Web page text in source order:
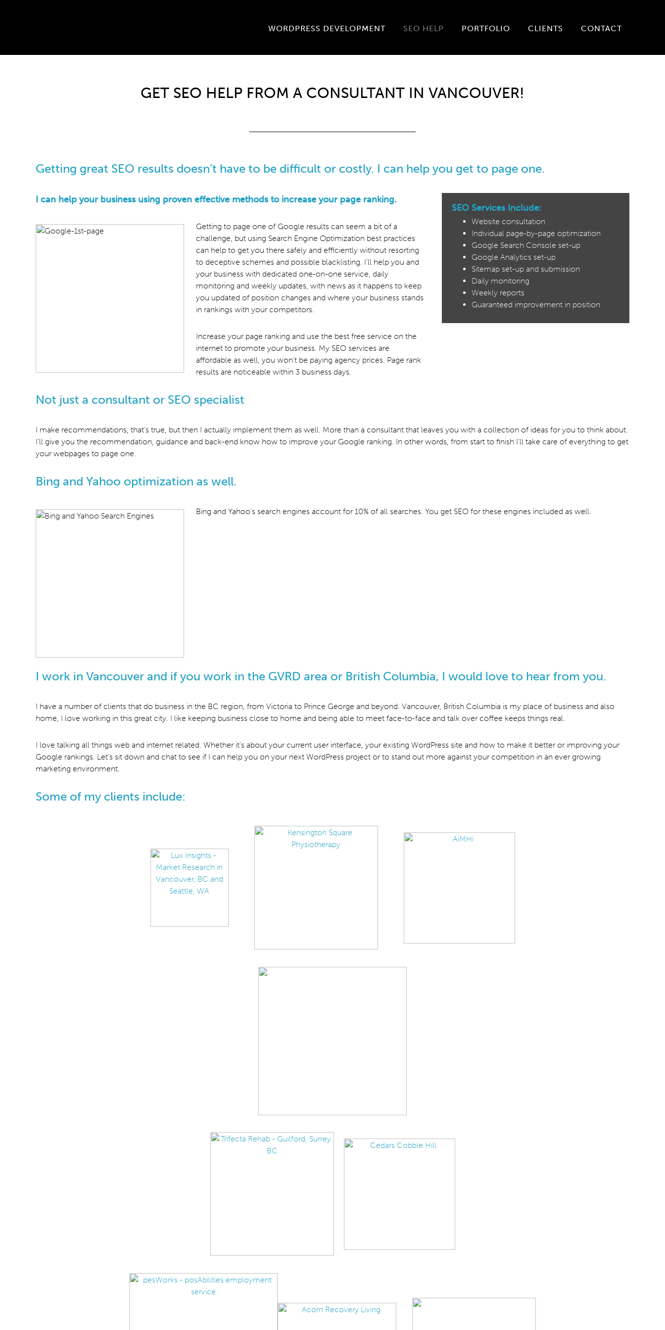
WORDPRESS DEVELOPMENT SEO HELP PORTFOLIO CLIENTS CONTACT
GET SEO HELP FROM A CONSULTANT IN VANCOUVER!
Getting great SEO results doesn’t have to be difficult or costly. I can help you get to page one.
I can help your business using proven effective methods to increase your page ranking.
Getting to page one of Google results can seem a bit of a
challenge, but using Search Engine Optimization best practices
can help to get you there safely and efficiently without resorting
to deceptive schemes and possible blacklisting. I’ll help you and
your business with dedicated one-on-one service, daily
monitoring and weekly updates, with news as it happens to keep
you updated of position changes and where your business stands
in rankings with your competitors.
Increase your page ranking and use the best free service on the
internet to promote your business. My SEO services are
affordable as well, you won’t be paying agency prices. Page rank
results are noticeable within 3 business days.
SEO Services Include:
Website consultation
Individual page-by-page optimization
Google Search Console set-up
Google Analytics set-up
Sitemap set-up and submission
Daily monitoring
Weekly reports
Guaranteed improvement in position
Not just a consultant or SEO specialist
I make recommendations, that’s true, but then I actually implement them as well. More than a consultant that leaves you with a collection of ideas for you to think about.
I’ll give you the recommendation, guidance and back-end know how to improve your Google ranking. In other words, from start to finish I’ll take care of everything to get
your webpages to page one.
Bing and Yahoo optimization as well.
Bing and Yahoo’s search engines account for 10% of all searches. You get SEO for these engines included as well.
I work in Vancouver and if you work in the GVRD area or British Columbia, I would love to hear from you.
I have a number of clients that do business in the BC region, from Victoria to Prince George and beyond. Vancouver, British Columbia is my place of business and also
home, I love working in this great city. I like keeping business close to home and being able to meet face-to-face and talk over coffee keeps things real.
I love talking all things web and internet related. Whether it’s about your current user interface, your existing WordPress site and how to make it better or improving your
Google rankings. Let’s sit down and chat to see if I can help you on your next WordPress project or to stand out more against your competition in an ever growing
marketing environment.
Some of my clients include: